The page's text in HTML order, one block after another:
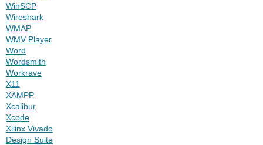
WinSCP
Wireshark
WMAP
WMV Player
Word
Wordsmith
Workrave
X11
XAMPP
Xcalibur
Xcode
Xilinx Vivado
Design Suite